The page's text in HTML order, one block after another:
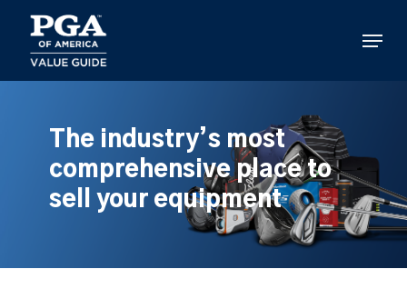
main
content
Menu
The industry’s most
comprehensive place to
sell your equipment